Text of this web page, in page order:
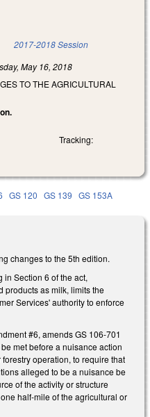
2017-2018 Session
May 16, 2018
TO THE AGRICULTURAL
Tracking:
GS 120 GS 139 GS 153A
changes to the 5th edition.
Section 6 of the act,
products as milk, limits the
Services' authority to enforce
#6, amends GS 106-701
met before a nuisance action
operation, to require that
alleged to be a nuisance be
of the activity or structure
half-mile of the agricultural or